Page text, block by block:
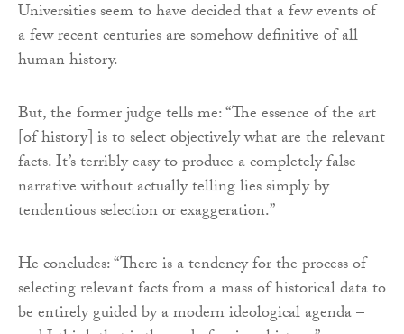
Universities seem to have decided that a few events of
a few recent centuries are somehow definitive of all
human history.
But, the former judge tells me: “The essence of the art
[of history] is to select objectively what are the relevant
facts. It’s terribly easy to produce a completely false
narrative without actually telling lies simply by
tendentious selection or exaggeration.”
He concludes: “There is a tendency for the process of
selecting relevant facts from a mass of historical data to
be entirely guided by a modern ideological agenda –